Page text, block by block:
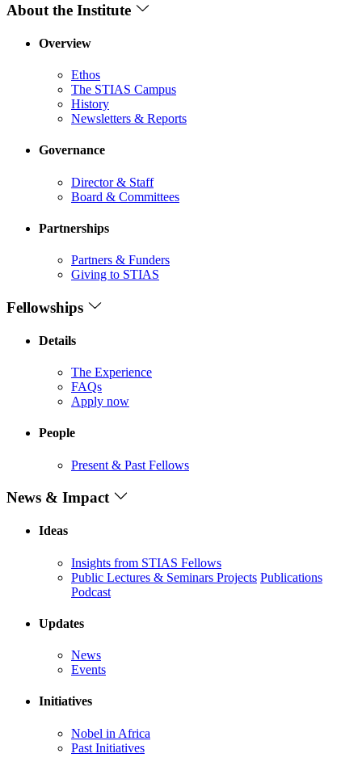
About the Institute
Overview
Ethos
The STIAS Campus
History
Newsletters & Reports
Governance
Director & Staff
Board & Committees
Partnerships
Partners & Funders
Giving to STIAS
Fellowships
Details
The Experience
FAQs
Apply now
People
Present & Past Fellows
News & Impact
Ideas
Insights from STIAS Fellows
Public Lectures & Seminars Projects Publications
Podcast
Updates
News
Events
Initiatives
Nobel in Africa
Past Initiatives